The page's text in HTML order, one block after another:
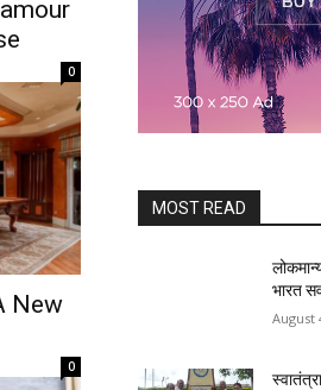
0
New
0
MOST READ
भारत
August